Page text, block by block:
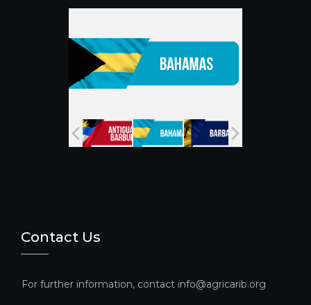
e
C
h
a
n
el
Contact Us
For further information, contact info@agricarib.org